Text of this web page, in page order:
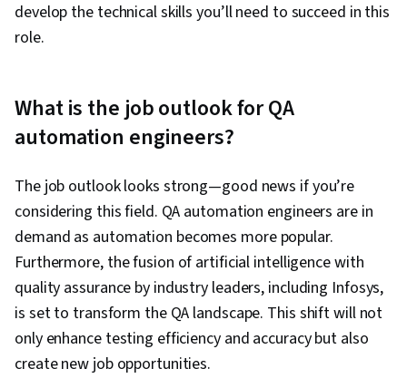
develop the technical skills you’ll need to succeed in this
role.
What is the job outlook for QA
automation engineers?
The job outlook looks strong—good news if you’re
considering this field. QA automation engineers are in
demand as automation becomes more popular.
Furthermore, the fusion of artificial intelligence with
quality assurance by industry leaders, including Infosys,
is set to transform the QA landscape. This shift will not
only enhance testing efficiency and accuracy but also
create new job opportunities.